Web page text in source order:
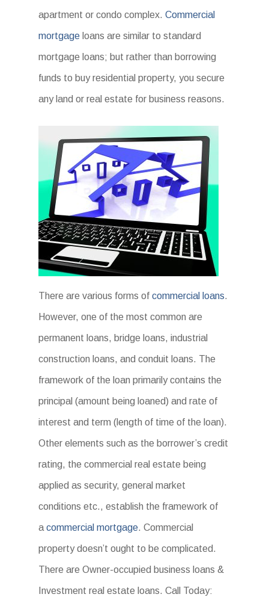
apartment or condo complex.Commercial
mortgage loans are similar to standard
mortgage loans; but rather than borrowing
funds to buy residential property, you secure
any land or real estate for business reasons.
There are various forms ofcommercial loans.
However, one of the most common are
permanent loans, bridge loans, industrial
construction loans, and conduit loans. The
framework of the loan primarily contains the
principal (amount being loaned) and rate of
interest and term (length of time of the loan).
Other elements such as the borrower’s credit
rating, the commercial real estate being
applied as security, general market
conditions etc., establish the framework of
acommercial mortgage. Commercial
property doesn’t ought to be complicated.
There are Owner-occupied business loans &
Investment real estate loans. Call Today: